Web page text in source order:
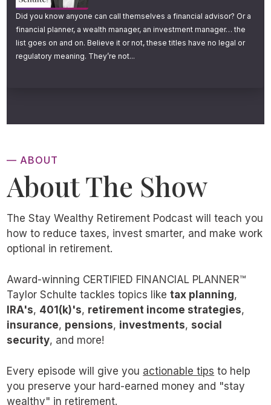
They are a powerful optimization tool—you
can think of them as tax insurance for your
future. But if you’re overspending or
They can improve tax diversity, create
income and withdrawal flexibility, and provide
a tax-efficient legacy for your heirs. In some
cases, they can save you six or even seven
figures in lifetime taxes.
But, at the end of the day, it’simpossible to
guarantee the long-term outcome of Roth
conversions. We are, after all, making
assumptions about the future. They are—or
should be—well-informed and educated
assumptions, but they’re still assumptions.
Did you know anyone can call themselves a financial advisor? Or a
financial planner, a wealth manager, an investment manager… the
list goes on and on. Believe it or not, these titles have no legal or
regulatory meaning. They’re not...
— ABOUT
About The Show
The Stay Wealthy Retirement Podcast will teach you
how to reduce taxes, invest smarter, and make work
optional in retirement.
Award-winning CERTIFIED FINANCIAL PLANNER™
Taylor Schulte tackles topics liketax planning,
IRA's, 401(k)'s, retirement income strategies,
insurance, pensions, investments, social
security, and more!
Every episode will give you actionable tips to help
you preserve your hard-earned money and "stay
wealthy" in retirement.